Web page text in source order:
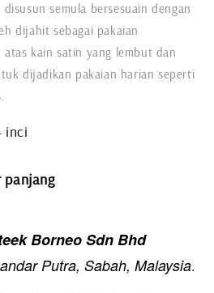
semula bersesuain dengan
dijahit sebagai pakaian
kain satin yang lembut dan
dijadikan pakaian harian seperti
inci
panjang
Borneo Sdn Bhd
Putra, Sabah, Malaysia.